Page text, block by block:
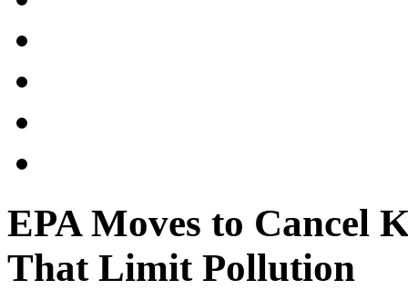
EPA Moves to Cancel
That Limit Pollution